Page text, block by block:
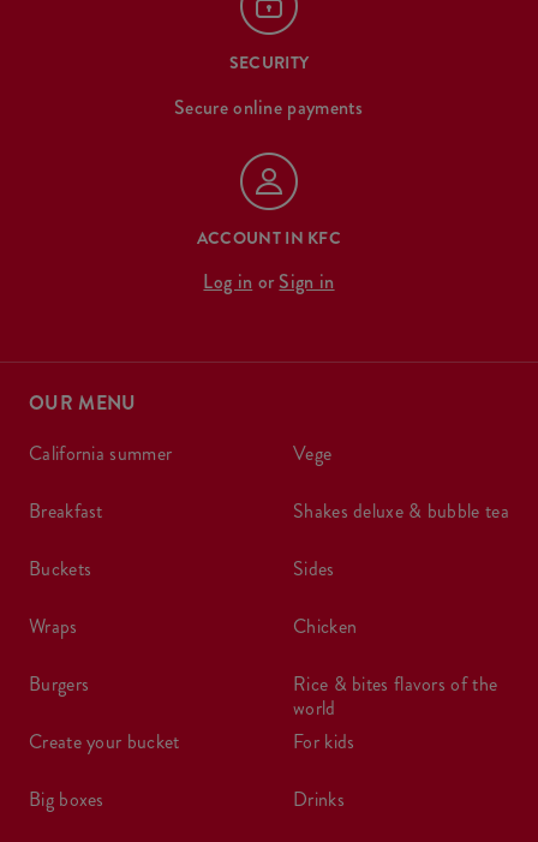
SECURITY
Secure online payments
ACCOUNT IN KFC
Log in or Sign in
OUR MENU
california summer
breakfast
buckets
wraps
burgers
create your bucket
big boxes
vege
shakes deluxe & bubble tea
sides
chicken
rice & bites flavors of the
world
for kids
drinks